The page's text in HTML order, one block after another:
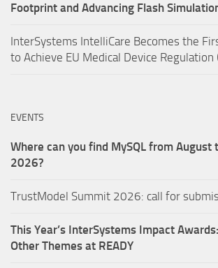
Footprint and Advancing Flash
InterSystems IntelliCare Becomes the
to Achieve EU Medical Device
EVENTS
Where can you find MySQL from August
2026?
TrustModel Summit 2026: call for
This Year’s InterSystems Impact
Other Themes at READY